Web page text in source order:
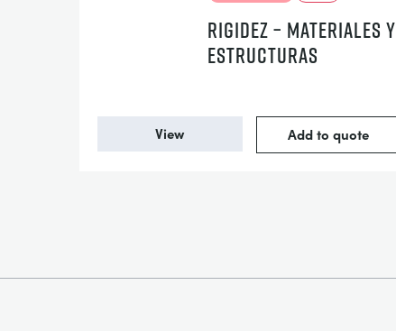
RIGIDEZ – MATERIALES Y
ESTRUCTURAS
View Add to quote